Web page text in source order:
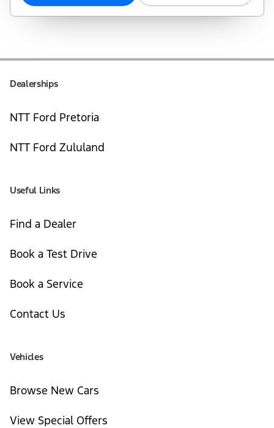
Dealerships
NTT Ford Pretoria
NTT Ford Zululand
Useful Links
Find a Dealer
Book a Test Drive
Book a Service
Contact Us
Vehicles
Browse New Cars
View Special Offers